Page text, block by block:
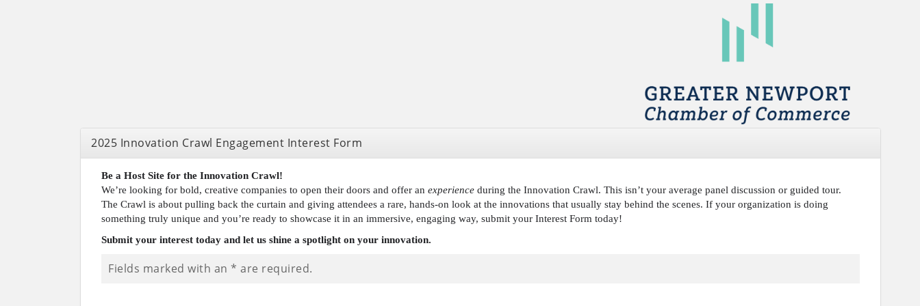
2025 Innovation Crawl Engagement Interest Form
Be a Host Site for the Innovation Crawl!
We’re looking for bold, creative companies to open their doors and offer an experience during the Innovation Crawl. This isn’t your average panel discussion or guided tour.
The Crawl is about pulling back the curtain and giving attendees a rare, hands-on look at the innovations that usually stay behind the scenes. If your organization is doing
something truly unique and you’re ready to showcase it in an immersive, engaging way, submit your Interest Form today!
Submit your interest today and let us shine a spotlight on your innovation.
Fields marked with an * are required.